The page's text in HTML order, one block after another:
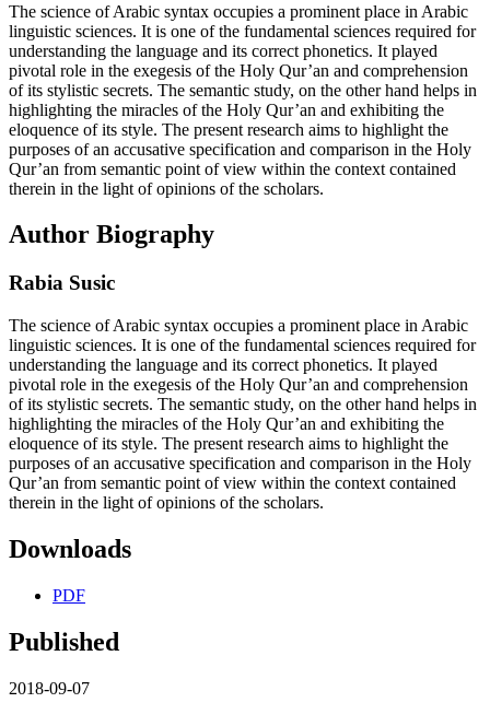
The science of Arabic syntax occupies a prominent place in Arabic
linguistic sciences. It is one of the fundamental sciences required for
understanding the language and its correct phonetics. It played
pivotal role in the exegesis of the Holy Qur’an and comprehension
of its stylistic secrets. The semantic study, on the other hand helps in
highlighting the miracles of the Holy Qur’an and exhibiting the
eloquence of its style. The present research aims to highlight the
purposes of an accusative specification and comparison in the Holy
Qur’an from semantic point of view within the context contained
therein in the light of opinions of the scholars.
Author Biography
Rabia Susic
The science of Arabic syntax occupies a prominent place in Arabic
linguistic sciences. It is one of the fundamental sciences required for
understanding the language and its correct phonetics. It played
pivotal role in the exegesis of the Holy Qur’an and comprehension
of its stylistic secrets. The semantic study, on the other hand helps in
highlighting the miracles of the Holy Qur’an and exhibiting the
eloquence of its style. The present research aims to highlight the
purposes of an accusative specification and comparison in the Holy
Qur’an from semantic point of view within the context contained
therein in the light of opinions of the scholars.
Downloads
PDF
Published
2018-09-07